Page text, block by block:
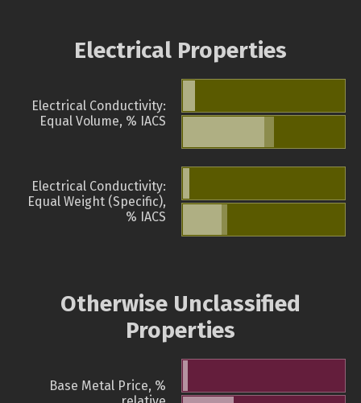
Electrical Properties
Electrical Conductivity:
Equal Volume, % IACS
Electrical Conductivity:
Equal Weight (Specific),
% IACS
Otherwise Unclassified
Properties
Base Metal Price, %